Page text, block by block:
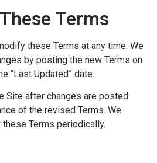
Terms
these Terms at any time. We
by posting the new Terms on
“Last Updated” date.
Site after changes are posted
of the revised Terms. We
Terms periodically.